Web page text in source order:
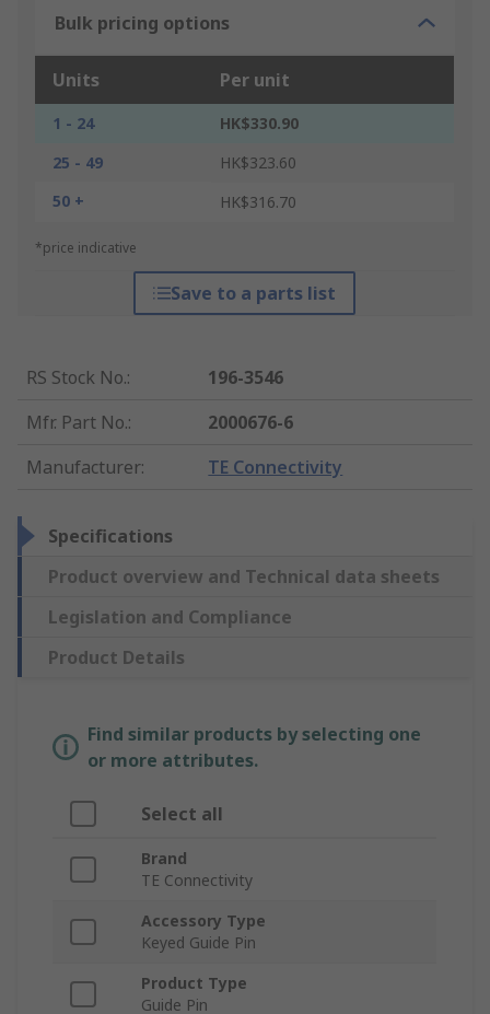
Bulk pricing options
Units Per unit
1 - 24
HK$330.90
25 - 49
HK$323.60
50 +
HK$316.70
*price indicative
Save to a parts list
RS Stock No.:
196-3546
Mfr. Part No.:
2000676-6
Manufacturer: TE Connectivity
Specifications
Product overview and Technical data sheets
Legislation and Compliance
Product Details
Find similar products by selecting one
or more attributes.
Select all
Brand
TE Connectivity
Accessory Type
Keyed Guide Pin
Product Type
Guide Pin